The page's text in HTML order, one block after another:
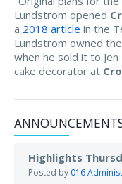
Lundstrom opened
a 2018 article in the
Lundstrom owned
when he sold it to
cake decorator at
Highlights
Posted by 016